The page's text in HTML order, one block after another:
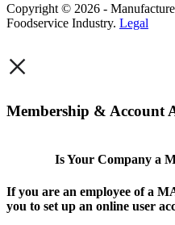
Copyright © 2026 -
Foodservice Industry. Legal
×
Membership & Account
Is Your Company a
If you are an employee of a
you to set up an online user